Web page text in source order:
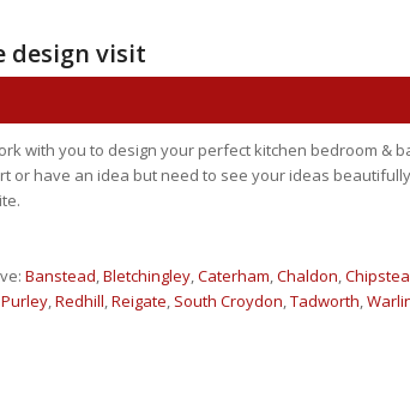
design visit
with you to design your perfect kitchen bedroom &
or have an idea but need to see your ideas
Banstead Bletchingley Caterham Chaldon
Purley Redhill Reigate South Croydon Tadworth